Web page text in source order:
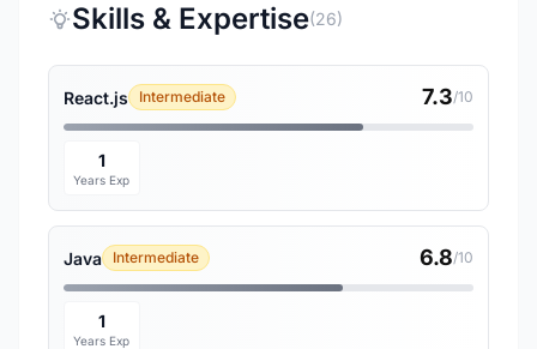
Skills & Expertise(26)
React.js Intermediate 7.3/10
1
Years Exp
Java Intermediate 6.8/10
1
Years Exp